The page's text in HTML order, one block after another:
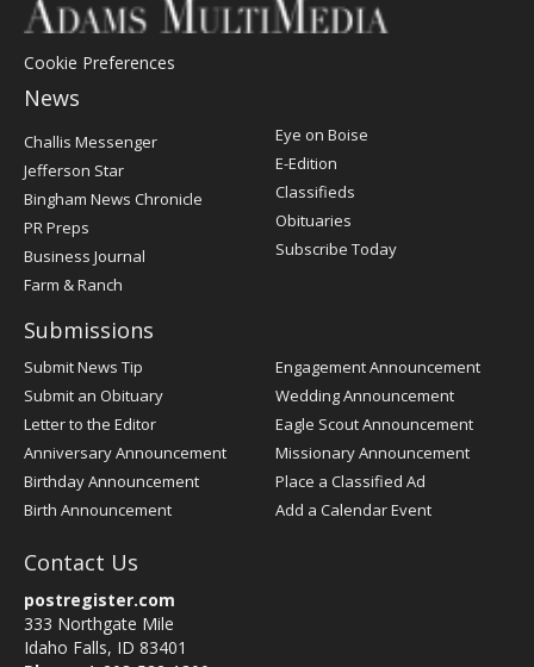
Cookie Preferences
News
Post
Register
Challis Messenger
Jefferson Star
Bingham News Chronicle
PR Preps
Business Journal
Farm & Ranch
Eye on Boise
E-Edition
Classifieds
Obituaries
Subscribe Today
Submissions
Submit News Tip
Submit an Obituary
Letter to the Editor
Anniversary Announcement
Birthday Announcement
Birth Announcement
Engagement Announcement
Wedding Announcement
Eagle Scout Announcement
Missionary Announcement
Place a Classified Ad
Add a Calendar Event
Contact Us
postregister.com
333 Northgate Mile
Idaho Falls, ID 83401